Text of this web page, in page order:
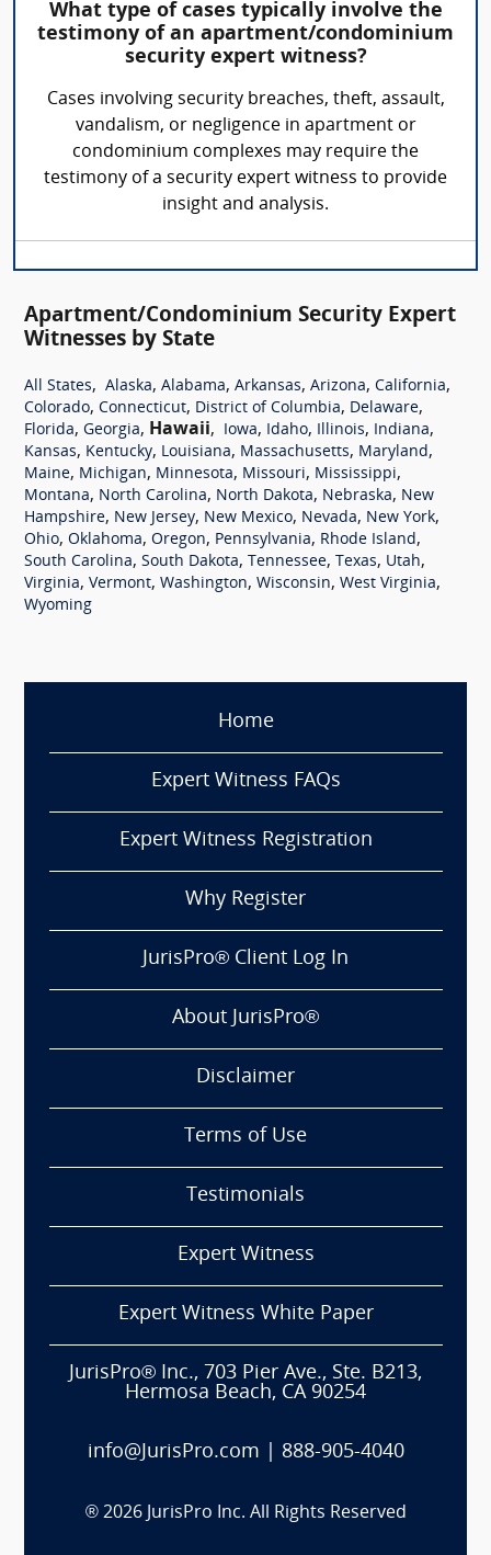
What type of cases typically involve the
testimony of an apartment/condominium
security expert witness?
Cases involving security breaches, theft, assault,
vandalism, or negligence in apartment or
condominium complexes may require the
testimony of a security expert witness to provide
insight and analysis.
Apartment/Condominium Security Expert
Witnesses by State
All States, Alaska, Alabama, Arkansas, Arizona, California,
Colorado, Connecticut, District of Columbia, Delaware,
Florida, Georgia, Hawaii, Iowa, Idaho, Illinois, Indiana,
Kansas, Kentucky, Louisiana, Massachusetts, Maryland,
Maine, Michigan, Minnesota, Missouri, Mississippi,
Montana, North Carolina, North Dakota, Nebraska, New
Hampshire, New Jersey, New Mexico, Nevada, New York,
Ohio, Oklahoma, Oregon, Pennsylvania, Rhode Island,
South Carolina, South Dakota, Tennessee, Texas, Utah,
Virginia, Vermont, Washington, Wisconsin, West Virginia,
Wyoming
Home
Expert Witness FAQs
Expert Witness Registration
Why Register
JurisPro® Client Log In
About JurisPro®
Disclaimer
Terms of Use
Testimonials
Expert Witness
Expert Witness White Paper
JurisPro® Inc., 703 Pier Ave., Ste. B213,
Hermosa Beach, CA 90254
info@JurisPro.com 888-905-4040
® 2026 JurisPro Inc. All Rights Reserved